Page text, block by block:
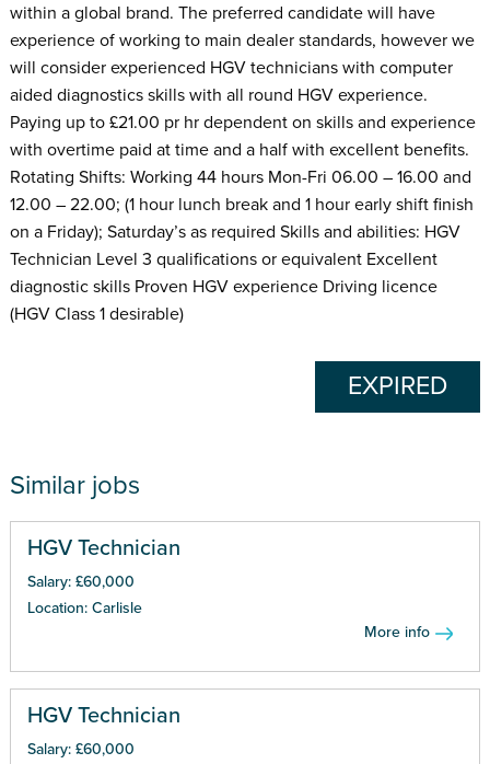
within a global brand. The preferred candidate will have
experience of working to main dealer standards, however we
will consider experienced HGV technicians with computer
aided diagnostics skills with all round HGV experience.
Paying up to £21.00 pr hr dependent on skills and experience
with overtime paid at time and a half with excellent benefits.
Rotating Shifts: Working 44 hours Mon-Fri 06.00 – 16.00 and
12.00 – 22.00; (1 hour lunch break and 1 hour early shift finish
on a Friday); Saturday’s as required Skills and abilities: HGV
Technician Level 3 qualifications or equivalent Excellent
diagnostic skills Proven HGV experience Driving licence
(HGV Class 1 desirable)
EXPIRED
Similar jobs
HGV Technician
Salary: £60,000
Location: Carlisle
More info
HGV Technician
Salary: £60,000